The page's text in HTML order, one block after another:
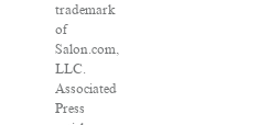
trademark
of
Salon.com,
LLC.
Associated
Press